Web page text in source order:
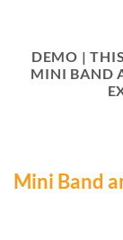
DEMO |
MINI BAND
Mini Band